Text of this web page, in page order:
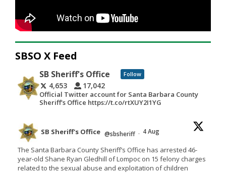
SBSO X Feed
SB Sheriff's Office Follow
4,653 17,042
Official Twitter account for Santa Barbara County
Sheriff's Office https://t.co/rtXUY2I1YG
SB Sheriff's Office @sbsheriff · 4 Aug
The Santa Barbara County Sheriff’s Office has arrested 46-
year-old Shane Ryan Gledhill of Lompoc on 15 felony charges
related to the sexual abuse and exploitation of children